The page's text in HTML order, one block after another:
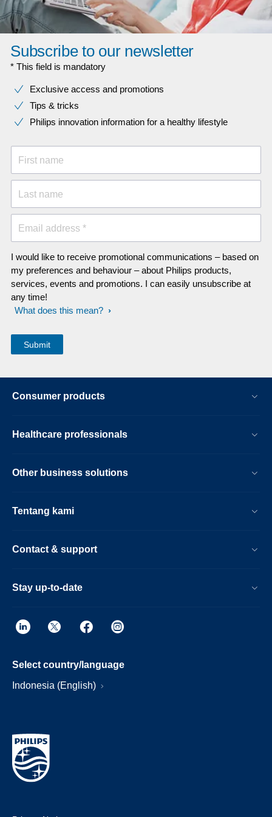
Subscribe to our newsletter
* This field is mandatory
Exclusive access and promotions
Tips & tricks
Philips innovation information for a healthy lifestyle
First name
Last name
Email address *
I would like to receive promotional communications – based on
my preferences and behaviour – about Philips products,
services, events and promotions. I can easily unsubscribe at
any time!
What does this mean?
Consumer products
Healthcare professionals
Other business solutions
Tentang kami
Contact & support
Stay up-to-date
Select country/language
Indonesia (English)